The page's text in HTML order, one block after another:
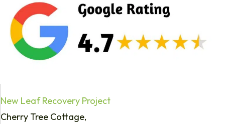
New Leaf Recovery Project
Cherry Tree Cottage,